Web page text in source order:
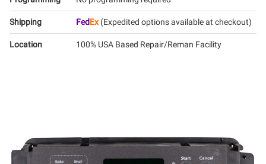
Shipping FedEx(Expedited options available at checkout)
Location 100% USA Based Repair/Reman Facility